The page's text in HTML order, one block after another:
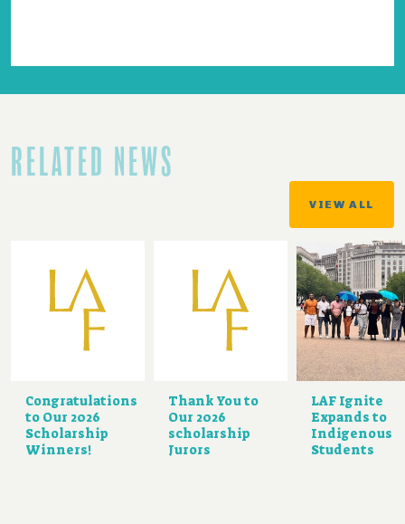
RELATED NEWS
VIEW ALL
Congratulations
to Our 2026
Scholarship
Winners!
Thank You to
Our 2026
scholarship
Jurors
LAF Ignite
Expands to
Indigenous
Students